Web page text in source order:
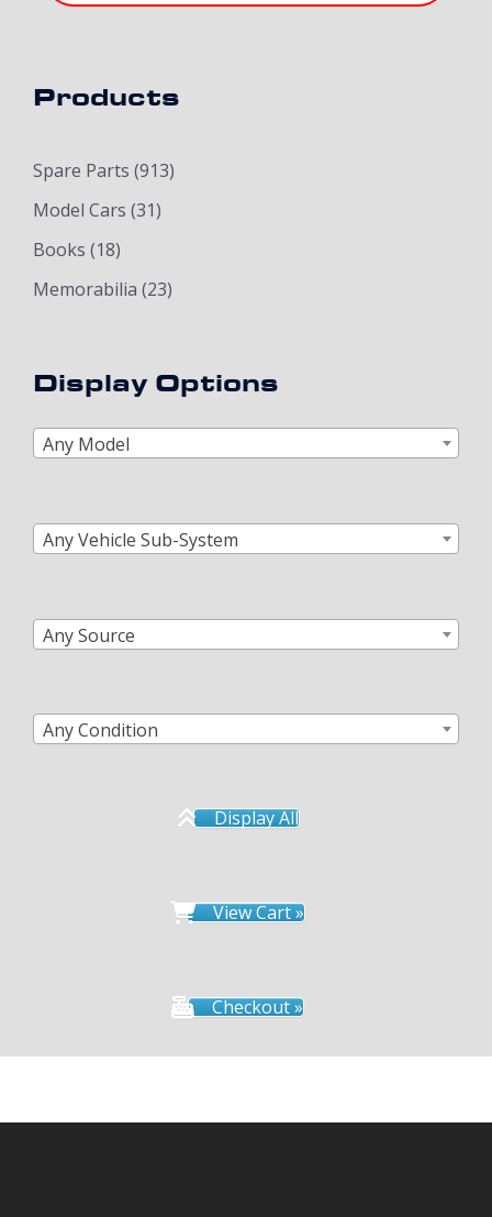
Products
Spare Parts (913)
Model Cars (31)
Books (18)
Memorabilia (23)
Display Options
Any Model
Any Vehicle Sub-System
Any Source
Any Condition
Display All
View Cart »
Checkout »